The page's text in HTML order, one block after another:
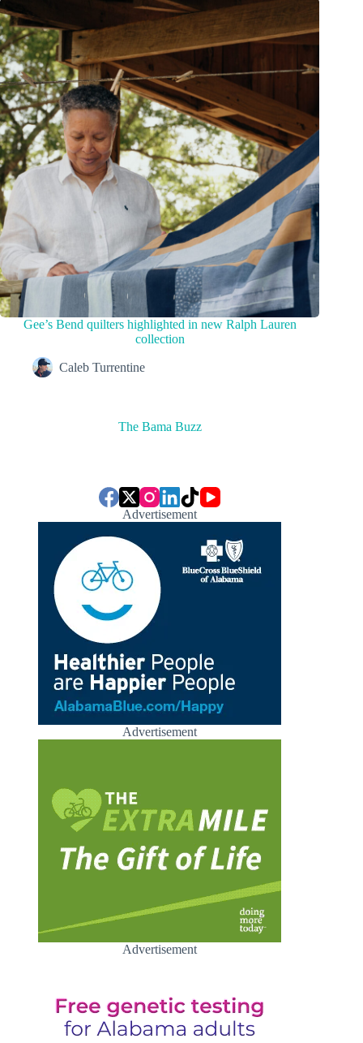
Gee’s Bend quilters highlighted in new Ralph Lauren
collection
Caleb Turrentine
The Bama Buzz
Advertisement
Advertisement
Advertisement